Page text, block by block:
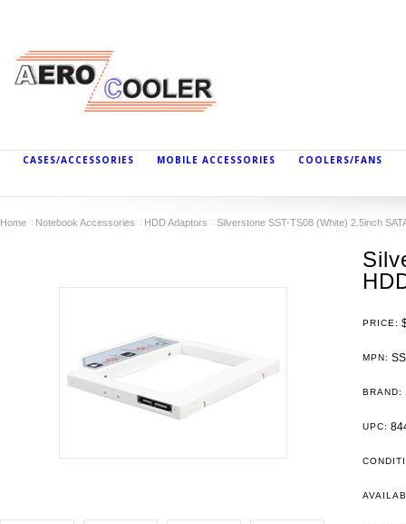
CASES/ACCESSORIES MOBILE ACCESSORIES COOLERS/FANS
Home Notebook Accessories HDD Adaptors Silverstone SST-TS08 (White) 2.5inch
PRICE:
MPN:
BRAND:
UPC: